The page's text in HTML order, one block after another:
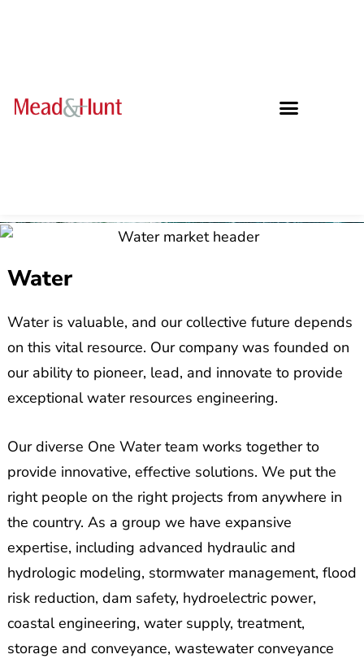
Water
Water is valuable, and our collective future depends
on this vital resource. Our company was founded on
our ability to pioneer, lead, and innovate to provide
exceptional water resources engineering.
Our diverse One Water team works together to
provide innovative, effective solutions. We put the
right people on the right projects from anywhere in
the country. As a group we have expansive
expertise, including advanced hydraulic and
hydrologic modeling, stormwater management, flood
risk reduction, dam safety, hydroelectric power,
coastal engineering, water supply, treatment,
storage and conveyance, wastewater conveyance